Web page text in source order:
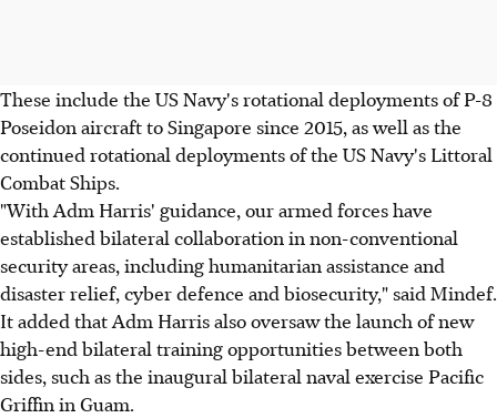
These include the US Navy's rotational deployments of P-8
Poseidon aircraft to Singapore since 2015, as well as the
continued rotational deployments of the US Navy's Littoral
Combat Ships.
"With Adm Harris' guidance, our armed forces have
established bilateral collaboration in non-conventional
security areas, including humanitarian assistance and
disaster relief, cyber defence and biosecurity," said Mindef.
It added that Adm Harris also oversaw the launch of new
high-end bilateral training opportunities between both
sides, such as the inaugural bilateral naval exercise Pacific
Griffin in Guam.